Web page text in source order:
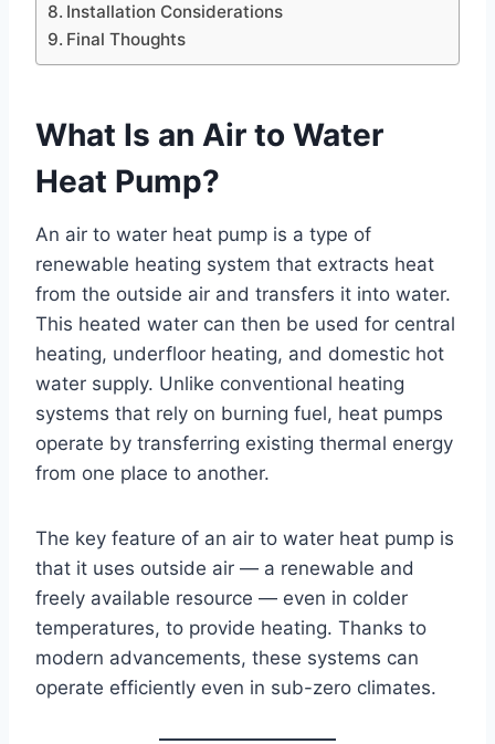
Installation Considerations
Final Thoughts
What Is an Air to Water
Heat Pump?
An air to water heat pump is a type of
renewable heating system that extracts heat
from the outside air and transfers it into water.
This heated water can then be used for central
heating, underfloor heating, and domestic hot
water supply. Unlike conventional heating
systems that rely on burning fuel, heat pumps
operate by transferring existing thermal energy
from one place to another.
The key feature of an air to water heat pump is
that it uses outside air — a renewable and
freely available resource — even in colder
temperatures, to provide heating. Thanks to
modern advancements, these systems can
operate efficiently even in sub-zero climates.